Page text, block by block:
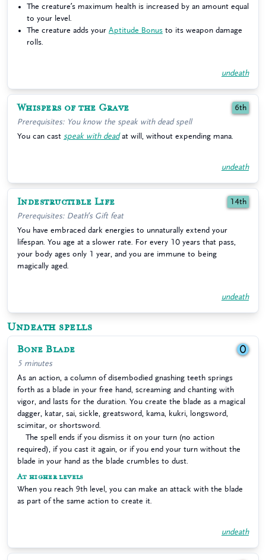
The creature’s maximum health is increased by an amount equal
to your level.
The creature adds your Aptitude Bonus to its weapon damage
rolls.
undeath
Whispers of the Grave
6th
Prerequisites: You know the speak with dead spell
You can cast speak with deadat will, without expending mana.
undeath
Indestructible Life
14th
Prerequisites: Death’s Gift feat
You have embraced dark energies to unnaturally extend your
lifespan. You age at a slower rate. For every 10 years that pass,
your body ages only 1 year, and you are immune to being
magically aged.
undeath
Undeath spells
Bone Blade 0
5 minutes
As an action, a column of disembodied gnashing teeth springs
forth as a blade in your free hand, screaming and chanting with
vigor, and lasts for the duration. You create the blade as a magical
dagger, katar, sai, sickle, greatsword, kama, kukri, longsword,
scimitar, or shortsword.
The spell ends if you dismiss it on your turn (no action
required), if you cast it again, or if you end your turn without the
blade in your hand as the blade crumbles to dust.
At higher levels
When you reach 9th level, you can make an attack with the blade
as part of the same action to create it.
undeath